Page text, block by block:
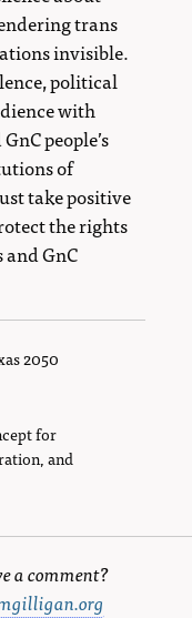
trans
invisible.
political
with
people’s
of
take positive
the rights
GnC
2050
for
and
a comment?